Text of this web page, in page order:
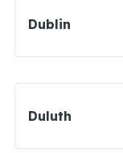
Dublin
Duluth